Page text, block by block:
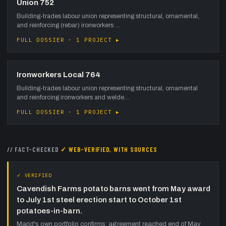
Union 752
Building-trades labour union representing structural, ornamental,
and reinforcing (rebar) ironworkers …
FULL DOSSIER · 1 PROJECT ▸
Ironworkers Local 764
Building-trades labour union representing structural, ornamental
and reinforcing ironworkers and welde…
FULL DOSSIER · 1 PROJECT ▸
// FACT-CHECKED ✓ WEB-VERIFIED, WITH SOURCES
✓ VERIFIED
Cavendish Farms potato barns went from May award
to July 1st steel erection start to October 1st
potatoes-in-barn.
Marid's own portfolio confirms: agreement reached end of May